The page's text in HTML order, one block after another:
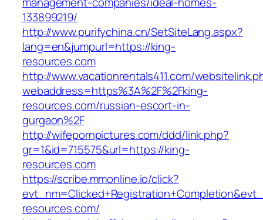
133899219/
http://www.purifychina.cn/SetSiteLang.aspx?
lang=en&jumpurl=https://king-
resources.com
http://www.vacationrentals411.com/
webaddress=https%3A%2F%2Fking-
resources.com/russian-escort-in-
gurgaon%2F
http://wifepornpictures.com/ddd/link.php?
gr=1&id=715575&url=https://king-
resources.com
https://scribe.mmonline.io/click?
resources.com/